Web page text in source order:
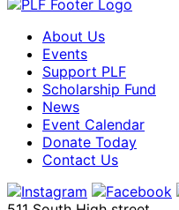
About Us
Events
Support PLF
Scholarship Fund
News
Event Calendar
Donate Today
Contact Us